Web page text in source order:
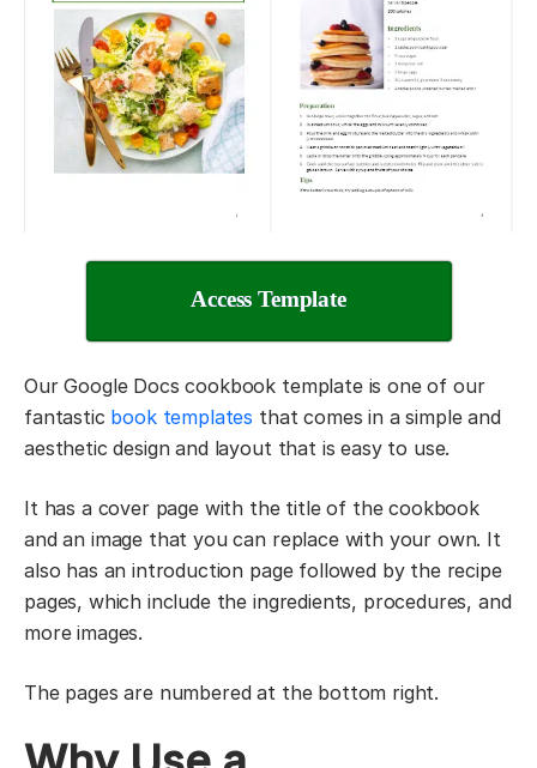
Access Template
Our Google Docs cookbook template is one of our
fantastic book templates that comes in a simple and
aesthetic design and layout that is easy to use.
It has a cover page with the title of the cookbook
and an image that you can replace with your own. It
also has an introduction page followed by the recipe
pages, which include the ingredients, procedures, and
more images.
The pages are numbered at the bottom right.